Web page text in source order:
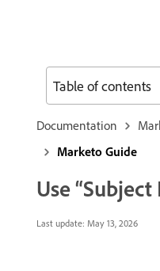
Documentation
Marketo Guide
Use
Last update: May 13, 2026
Table of contents